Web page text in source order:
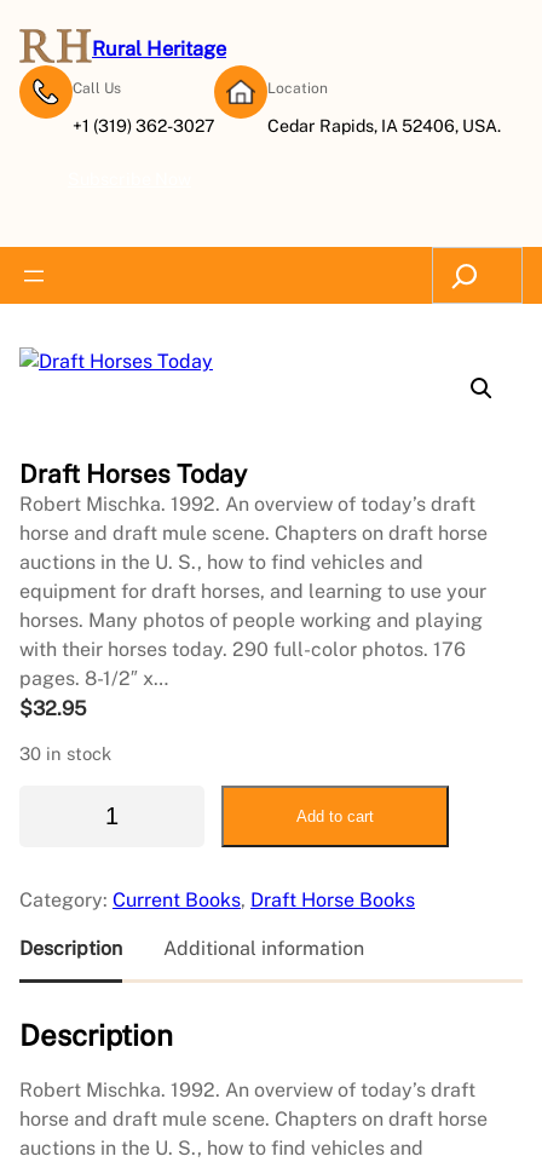
Rural Heritage
Call Us
+1 (319) 362-3027
Location
Cedar Rapids, IA 52406, USA.
Search
Draft Horses Today
Robert Mischka. 1992. An overview of today’s draft
horse and draft mule scene. Chapters on draft horse
auctions in the U. S., how to find vehicles and
equipment for draft horses, and learning to use your
horses. Many photos of people working and playing
with their horses today. 290 full-color photos. 176
pages. 8-1/2″ x…
$32.95
30 in stock
t
H
s
s
T
o
Add to cart
Category: Current Books, Draft Horse Books
Description Additional information
Description
Robert Mischka. 1992. An overview of today’s draft
horse and draft mule scene. Chapters on draft horse
auctions in the U. S., how to find vehicles and